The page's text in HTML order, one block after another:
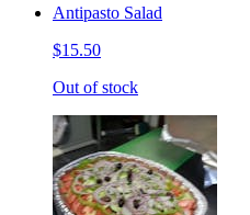
Antipasto Salad
$15.50
Out of stock